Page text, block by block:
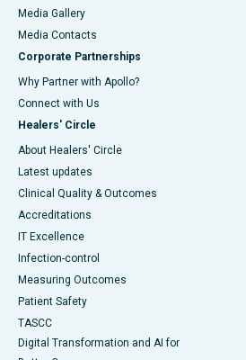
Media Gallery
​​​​​​​Media Contacts
Corporate Partnerships
Why Partner with Apollo?
Connect with Us
Healers' Circle
About Healers' Circle
Latest updates
Clinical Quality & Outcomes
Accreditations
IT Excellence
Infection-control
Measuring Outcomes
Patient Safety
TASCC
Digital Transformation and AI for